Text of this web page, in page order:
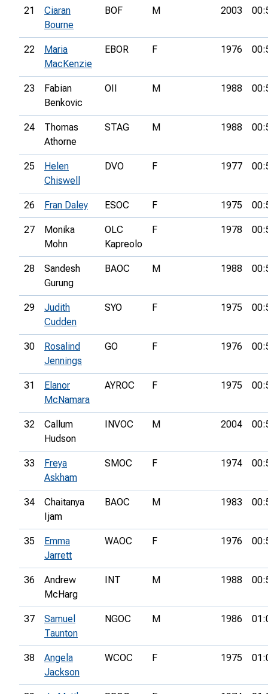
21
Ciaran
Bourne
BOF M 2003
22
Maria
MacKenzie
EBOR F 1976
23
Fabian
Benkovic
OII M 1988
24
Thomas
Athorne
STAG M 1988
25
Helen
Chiswell
DVO F 1977
26 Fran Daley ESOC F 1975
27
Monika
Mohn
OLC
Kapreolo
F 1978
28
Sandesh
Gurung
BAOC M 1988
29
Judith
Cudden
SYO F 1975
30
Rosalind
Jennings
GO F 1976
31
Elanor
McNamara
AYROC F 1975
32
Callum
Hudson
INVOC M 2004
33
Freya
Askham
SMOC F 1974
34
Chaitanya
Ijam
BAOC M 1983
35
Emma
Jarrett
WAOC F 1976
36
Andrew
McHarg
INT M 1988
37
Samuel
Taunton
NGOC M 1986
38
Angela
Jackson
WCOC F 1975